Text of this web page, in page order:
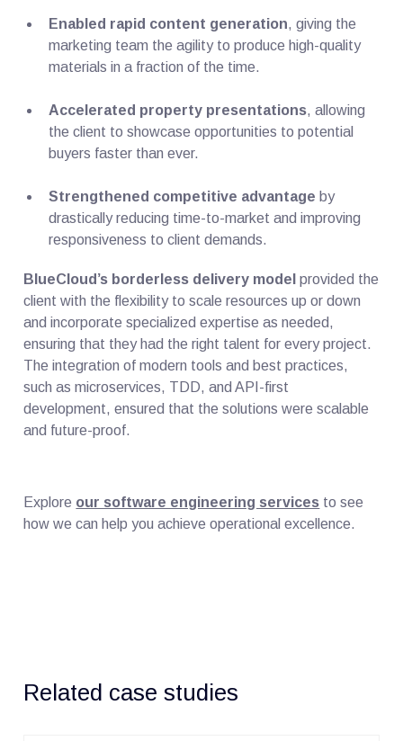
Enabled rapid content generation, giving the
marketing team the agility to produce high-quality
materials in a fraction of the time.
Accelerated property presentations, allowing
the client to showcase opportunities to potential
buyers faster than ever.
Strengthened competitive advantage by
drastically reducing time-to-market and improving
responsiveness to client demands.
BlueCloud’s borderless delivery model provided the
client with the flexibility to scale resources up or down
and incorporate specialized expertise as needed,
ensuring that they had the right talent for every project.
The integration of modern tools and best practices,
such as microservices, TDD, and API-first
development, ensured that the solutions were scalable
and future-proof.
Explore our software engineering services to see
how we can help you achieve operational excellence.
Related case studies